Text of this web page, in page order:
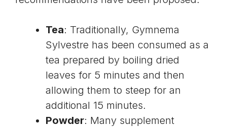
Tea: Traditionally, Gymnema
Sylvestre has been consumed as a
tea prepared by boiling dried
leaves for 5 minutes and then
allowing them to steep for an
additional 15 minutes.
Powder: Many supplement